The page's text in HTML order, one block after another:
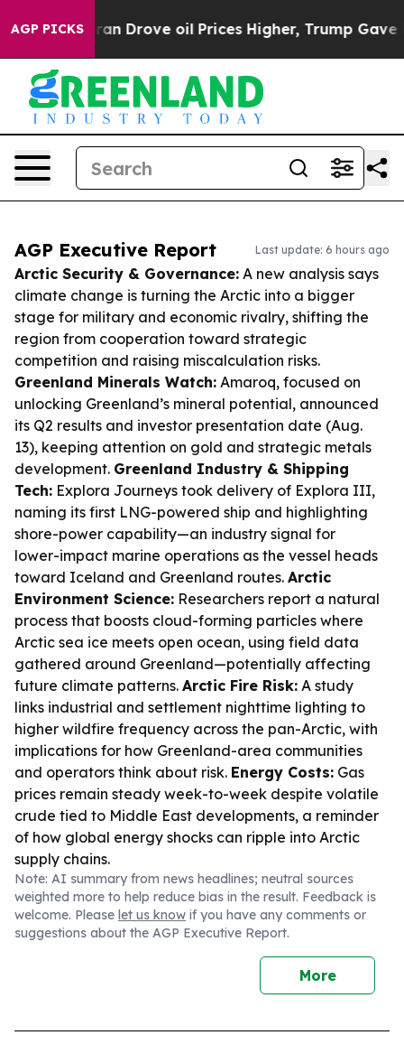
AGP PICKS
Iran Drove oil Prices Higher, Trump Gave
AGP Executive Report Last update: 6 hours ago
Arctic Security & Governance: A new analysis says
climate change is turning the Arctic into a bigger
stage for military and economic rivalry, shifting the
region from cooperation toward strategic
competition and raising miscalculation risks.
Greenland Minerals Watch: Amaroq, focused on
unlocking Greenland’s mineral potential, announced
its Q2 results and investor presentation date (Aug.
13), keeping attention on gold and strategic metals
development. Greenland Industry & Shipping
Tech: Explora Journeys took delivery of Explora III,
naming its first LNG-powered ship and highlighting
shore-power capability—an industry signal for
lower-impact marine operations as the vessel heads
toward Iceland and Greenland routes. Arctic
Environment Science: Researchers report a natural
process that boosts cloud-forming particles where
Arctic sea ice meets open ocean, using field data
gathered around Greenland—potentially affecting
future climate patterns. Arctic Fire Risk: A study
links industrial and settlement nighttime lighting to
higher wildfire frequency across the pan-Arctic, with
implications for how Greenland-area communities
and operators think about risk. Energy Costs: Gas
prices remain steady week-to-week despite volatile
crude tied to Middle East developments, a reminder
of how global energy shocks can ripple into Arctic
supply chains.
Note: AI summary from news headlines; neutral sources
weighted more to help reduce bias in the result. Feedback is
welcome. Please let us know if you have any comments or
suggestions about the AGP Executive Report.
More